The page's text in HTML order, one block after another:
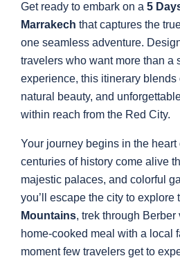
Get ready to embark on a 5
Marrakech that captures the
one seamless adventure.
travelers who want more than a
experience, this itinerary blends
natural beauty, and
within reach from the Red City.
Your journey begins in the heart
centuries of history come alive
majestic palaces, and colorful
you’ll escape the city to explore
Mountains, trek through
home-cooked meal with a
moment few travelers get to